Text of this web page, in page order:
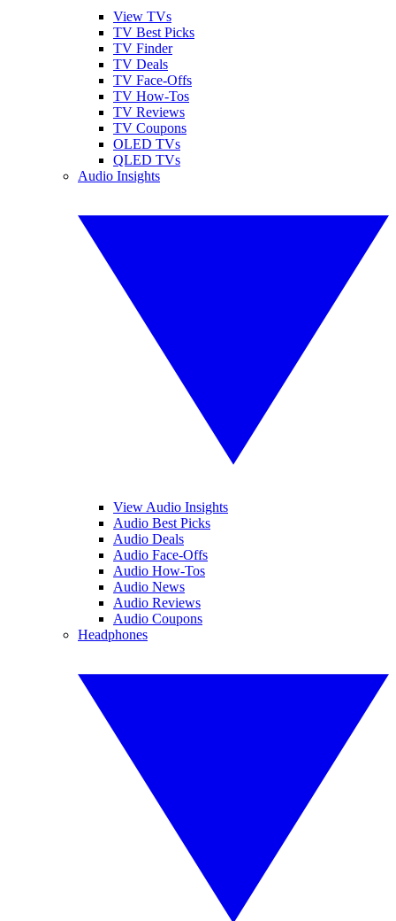
View TVs
TV Best Picks
TV Finder
TV Deals
TV Face-Offs
TV How-Tos
TV Reviews
TV Coupons
OLED TVs
QLED TVs
Audio Insights
View Audio Insights
Audio Best Picks
Audio Deals
Audio Face-Offs
Audio How-Tos
Audio News
Audio Reviews
Audio Coupons
Headphones